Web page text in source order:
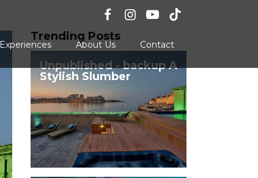
Experiences About Us Contact
Trending Posts
Unpublished - backup A
Stylish Slumber